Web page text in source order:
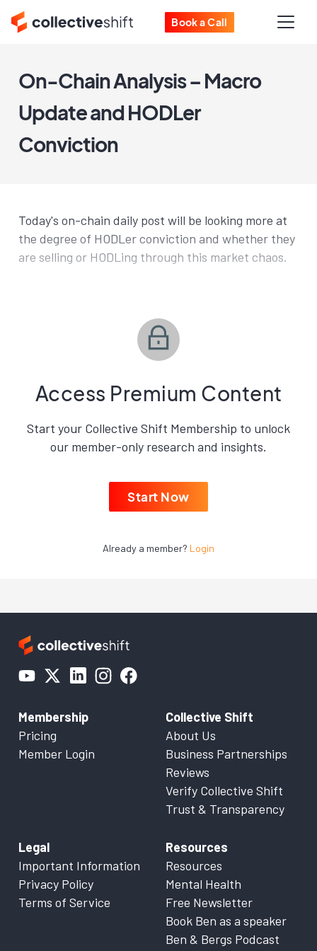
Book a Call
On-Chain Analysis – Macro
Update and HODLer
Conviction
Today's on-chain daily post will be looking more at
the degree of HODLer conviction and whether they
are selling or HODLing through this market chaos.
Access Premium Content
Start your Collective Shift Membership to unlock
our member-only research and insights.
Start Now
Already a member? Login
Membership
Pricing
Member Login
Collective Shift
About Us
Business Partnerships
Reviews
Verify Collective Shift
Trust & Transparency
Legal
Important Information
Privacy Policy
Terms of Service
Resources
Resources
Mental Health
Free Newsletter
Book Ben as a speaker
Ben & Bergs Podcast